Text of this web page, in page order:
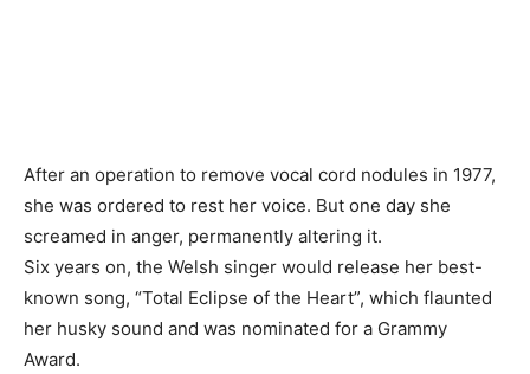
After an operation to remove vocal cord nodules in 1977,
she was ordered to rest her voice. But one day she
screamed in anger, permanently altering ​it.
Six years on, the Welsh singer would release her best-
known song, “Total Eclipse of the Heart”, which flaunted
her husky sound and ‌was nominated for a Grammy
Award.